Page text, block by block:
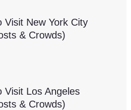
Visit New York City
& Crowds)
Visit Los Angeles
& Crowds)